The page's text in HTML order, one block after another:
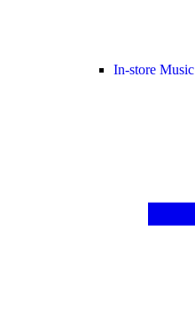
In-store Music